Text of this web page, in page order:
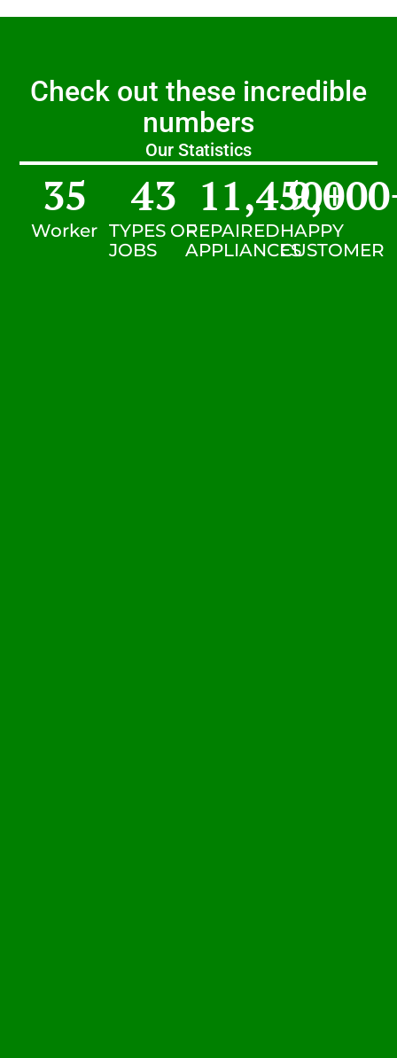
Check out these incredible
numbers
Our Statistics
Worker
35
TYPES OF
JOBS
43
REPAIRED
APPLIANCES
11,450+
HAPPY
CUSTOMER
9,000